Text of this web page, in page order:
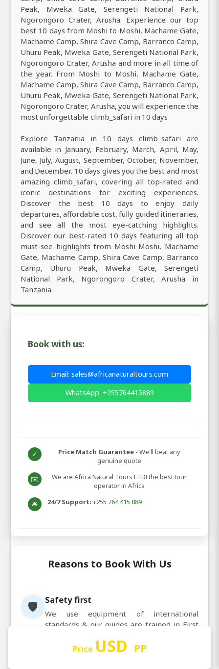
Peak, Mweka Gate, Serengeti National Park,
Ngorongoro Crater, Arusha. Experience our top
best 10 days from Moshi to Moshi, Machame Gate,
Machame Camp, Shira Cave Camp, Barranco Camp,
Uhuru Peak, Mweka Gate, Serengeti National Park,
Ngorongoro Crater, Arusha and more in all time of
the year. From Moshi to Moshi, Machame Gate,
Machame Camp, Shira Cave Camp, Barranco Camp,
Uhuru Peak, Mweka Gate, Serengeti National Park,
Ngorongoro Crater, Arusha, you will experience the
most unforgettable climb_safari in 10 days
Explore Tanzania in 10 days climb_safari are
available in January, February, March, April, May,
June, July, August, September, October, November,
and December. 10 days gives you the best and most
amazing climb_safari, covering all top-rated and
iconic destinations for exciting experiences.
Discover the best 10 days to enjoy daily
departures, affordable cost, fully guided itineraries,
and see all the most eye-catching highlights.
Discover our best-rated 10 days featuring all top
must-see highlights from Moshi Moshi, Machame
Gate, Machame Camp, Shira Cave Camp, Barranco
Camp, Uhuru Peak, Mweka Gate, Serengeti
National Park, Ngorongoro Crater, Arusha in
Tanzania.
Book with us:
Email: sales@africanaturaltours.com
WhatsApp: +255764415889
✓ Price Match Guarantee - We'll beat any
genuine quote
✉️
We are Africa Natural Tours LTD! the best tour
operator in Africa
🛎️ 24/7 Support: +255 764 415 889
Reasons to Book With Us
🛡️ Safety first
We use equipment of international
standards & our guides are trained in First
Customer satisfaction
Price USD PP